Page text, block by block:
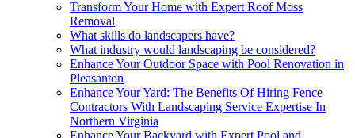
Transform Your Home with Expert Roof Moss
Removal
What skills do landscapers have?
What industry would landscaping be considered?
Enhance Your Outdoor Space with Pool Renovation in
Pleasanton
Enhance Your Yard: The Benefits Of Hiring Fence
Contractors With Landscaping Service Expertise In
Northern Virginia
Enhance Your Backyard with Expert Pool and